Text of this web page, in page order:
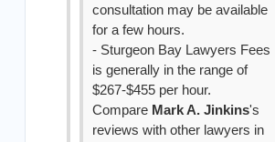
consultation may be available
for a few hours.
- Sturgeon Bay Lawyers Fees
is generally in the range of
$267-$455 per hour.
Compare Mark A. Jinkins's
reviews with other lawyers in